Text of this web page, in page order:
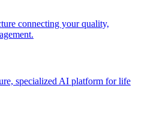
connecting your quality,
specialized AI platform for life